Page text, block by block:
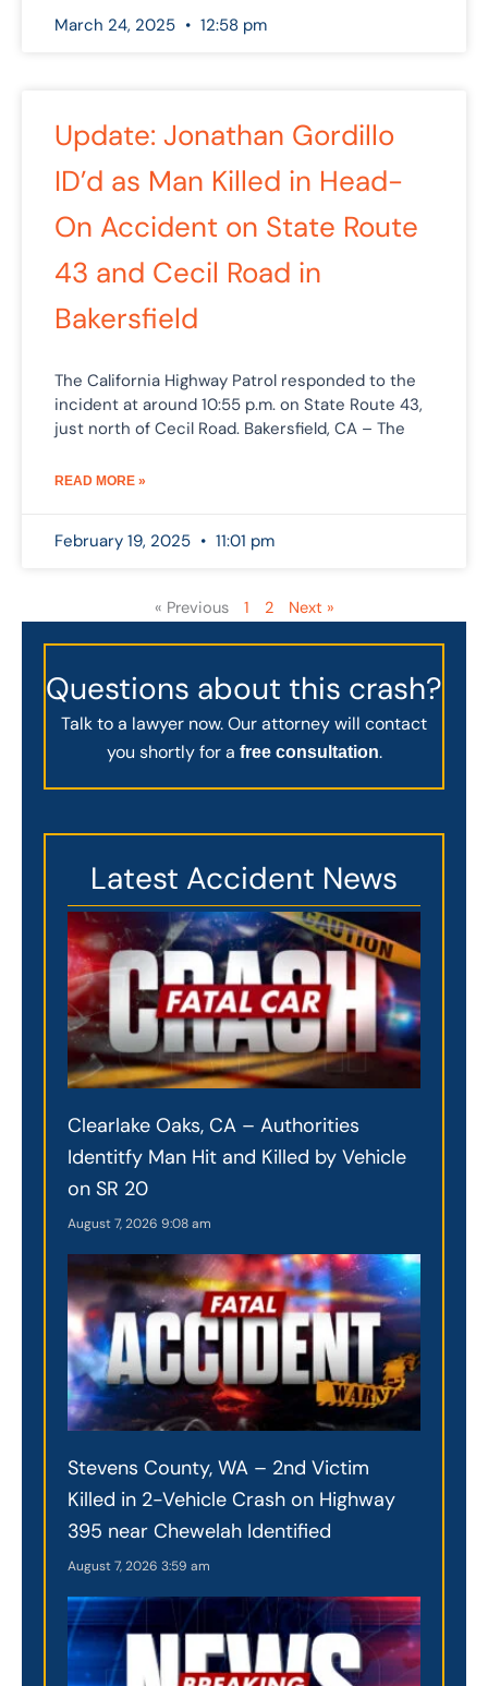
March 24, 2025 12:58 pm
Update: Jonathan Gordillo
ID’d as Man Killed in Head-
On Accident on State Route
43 and Cecil Road in
Bakersfield
The California Highway Patrol responded to the
incident at around 10:55 p.m. on State Route 43,
just north of Cecil Road. Bakersfield, CA – The
READ MORE »
February 19, 2025 11:01 pm
« Previous 1 2 Next »
Questions about this crash?
Talk to a lawyer now. Our attorney will contact
you shortly for a free consultation.
Latest Accident News
Clearlake Oaks, CA – Authorities
Identitfy Man Hit and Killed by Vehicle
on SR 20
August 7, 2026 9:08 am
Stevens County, WA – 2nd Victim
Killed in 2-Vehicle Crash on Highway
395 near Chewelah Identified
August 7, 2026 3:59 am